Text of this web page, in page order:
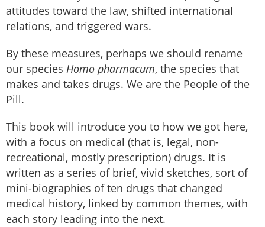
attitudes toward the law, shifted international
relations, and triggered wars.
By these measures, perhaps we should rename
our species Homo pharmacum, the species that
makes and takes drugs. We are the People of the
Pill.
This book will introduce you to how we got here,
with a focus on medical (that is, legal, non-
recreational, mostly prescription) drugs. It is
written as a series of brief, vivid sketches, sort of
mini-biographies of ten drugs that changed
medical history, linked by common themes, with
each story leading into the next.